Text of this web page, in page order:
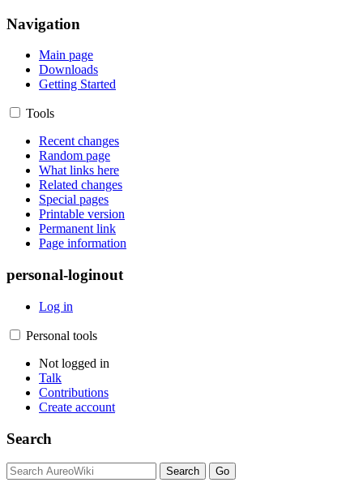
Navigation
Main page
Downloads
Getting Started
Tools
Recent changes
Random page
What links here
Related changes
Special pages
Printable version
Permanent link
Page information
personal-loginout
Log in
Personal tools
Not logged in
Talk
Contributions
Create account
Search